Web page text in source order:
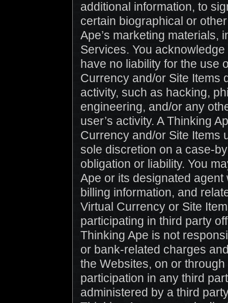
additional information, to
certain biographical or
Ape’s marketing materials,
Services. You
have no liability for the use
Currency and/or Site Items
activity, such as hacking,
engineering, and/or any
user’s activity. A Thinking
Currency and/or Site Items
sole discretion on a case-
obligation or liability. You
Ape or its designated
billing information, and
Virtual Currency or Site
participating in third party
Thinking Ape is not
or bank-related charges
the Websites, on or
participation in any third
administered by a third